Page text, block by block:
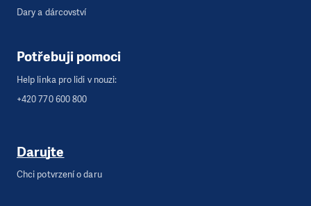
Dary a dárcovství
Potřebuji pomoci
Help linka pro lidi v nouzi:
+420 770 600 800
Darujte
Chci potvrzení o daru